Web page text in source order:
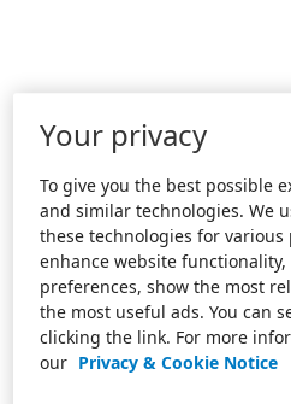
Your privacy
To give you the best possible
and similar technologies. We
these technologies for
enhance website
preferences, show the most
the most useful ads. You can
clicking the link. For more
our Privacy & Cookie Notice